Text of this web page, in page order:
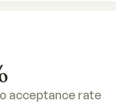
acceptance rate